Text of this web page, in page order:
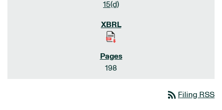
15(d)
198
rss_feed Filing RSS